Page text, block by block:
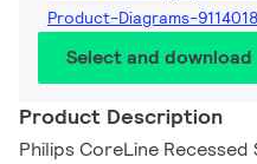
Product-Diagrams-
Select and download
Product Description
Philips CoreLine